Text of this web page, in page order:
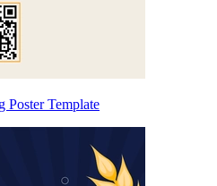
Poster Template